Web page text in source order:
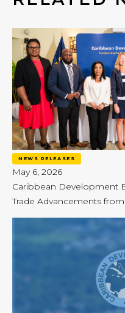
NEWS RELEASES
May 6, 2026
Caribbean Development
Trade Advancements